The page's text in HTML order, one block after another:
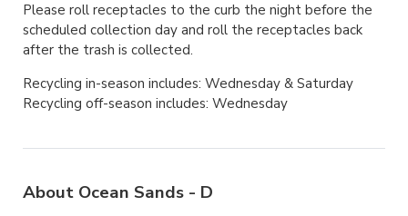
Please roll receptacles to the curb the night before the
scheduled collection day and roll the receptacles back
after the trash is collected.
Recycling in-season includes: Wednesday & Saturday
Recycling off-season includes: Wednesday
About Ocean Sands - D